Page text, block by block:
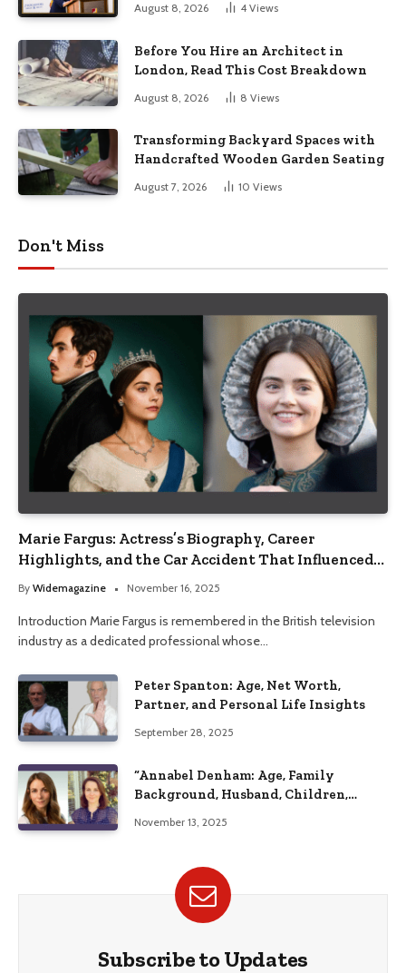
August 8, 2026 4 Views
Before You Hire an Architect in
London, Read This Cost Breakdown
August 8, 2026 8 Views
Transforming Backyard Spaces with
Handcrafted Wooden Garden Seating
August 7, 2026 10 Views
Don't Miss
Marie Fargus: Actress’s Biography, Career
Highlights, and the Car Accident That Influenced
Her Life
By Widemagazine November 16, 2025
Introduction Marie Fargus is remembered in the British television
industry as a dedicated professional whose…
Peter Spanton: Age, Net Worth,
Partner, and Personal Life Insights
September 28, 2025
“Annabel Denham: Age, Family
Background, Husband, Children,
November 13, 2025
Subscribe to Updates